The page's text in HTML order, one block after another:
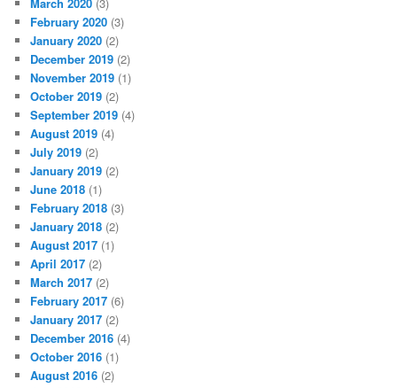
February 2020 (3)
January 2020 (2)
December 2019 (2)
November 2019 (1)
October 2019 (2)
September 2019 (4)
August 2019 (4)
July 2019 (2)
January 2019 (2)
June 2018 (1)
February 2018 (3)
January 2018 (2)
August 2017 (1)
April 2017 (2)
March 2017 (2)
February 2017 (6)
January 2017 (2)
December 2016 (4)
October 2016 (1)
August 2016 (2)